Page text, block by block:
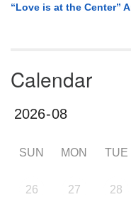
“Love is at the Center”
Calendar
SUN MON TUE
26 27 28